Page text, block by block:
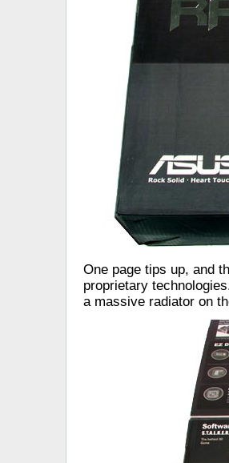
One page tips up, and
proprietary
a massive radiator on